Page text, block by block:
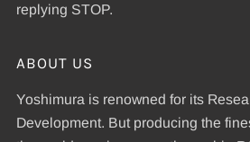
replying STOP.
ABOUT US
Yoshimura is renowned for its
Development. But producing the